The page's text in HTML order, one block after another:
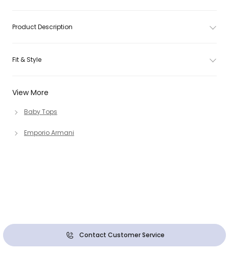
View More
Baby Tops
Emporio Armani
Product Description
Fit & Style
Contact Customer Service